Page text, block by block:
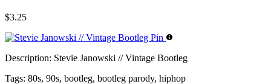
$3.25
Description: Stevie Janowski // Vintage Bootleg
Tags: 80s, 90s, bootleg, bootleg parody, hiphop